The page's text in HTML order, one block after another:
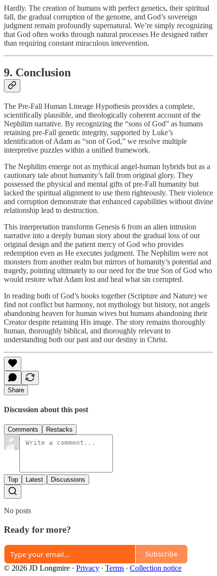
Hardly. The creation of humans with perfect genetics, their spiritual
fall, the gradual corruption of the genome, and God’s sovereign
judgment remain profoundly supernatural. We’re simply recognizing
that God often works through natural processes He designed rather
than requiring constant miraculous intervention.
9. Conclusion
The Pre-Fall Human Lineage Hypothesis provides a complete,
scientifically plausible, and theologically coherent account of the
Nephilim narrative. By recognizing the “sons of God” as humans
retaining pre-Fall genetic integrity, supported by Luke’s
identification of Adam as “son of God,” we resolve multiple
interpretive puzzles within a unified framework.
The Nephilim emerge not as mythical angel-human hybrids but as a
cautionary tale about humanity’s fall from original glory. They
possessed the physical and mental gifts of pre-Fall humanity but
lacked the spiritual alignment to use them righteously. Their violence
and corruption demonstrate that enhanced capabilities without divine
relationship lead to destruction.
This interpretation transforms Genesis 6 from an alien intrusion
narrative into a deeply human story about the gradual loss of our
original design and the patient mercy of God who provides
redemption even as He executes judgment. The Nephilim were not
monsters from another realm but mirrors of humanity’s potential and
tragedy, pointing ultimately to our need for the true Son of God who
would restore what Adam lost and heal what sin corrupted.
In reading both of God’s books together (Scripture and Nature) we
find not conflict but harmony, not mythology but history, not angels
abandoning heaven for human wives but humans abandoning their
Creator despite retaining His image. The story remains thoroughly
human, thoroughly biblical, and thoroughly relevant to
understanding both our past and our destiny in Christ.
Share
Discussion about this post
Comments Restacks
Top Latest Discussions
No posts
Ready for more?
Subscribe
© 2026 JD Longmire · Privacy ∙ Terms ∙ Collection notice